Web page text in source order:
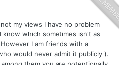
my views I have no problem
know which sometimes isn't as
I am friends with a
would never admit it publicly ).